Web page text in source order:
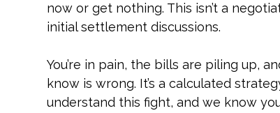
now or get nothing. This isn’t a
initial settlement discussions.
You’re in pain, the bills are piling up,
know is wrong. It’s a calculated
understand this fight, and we know